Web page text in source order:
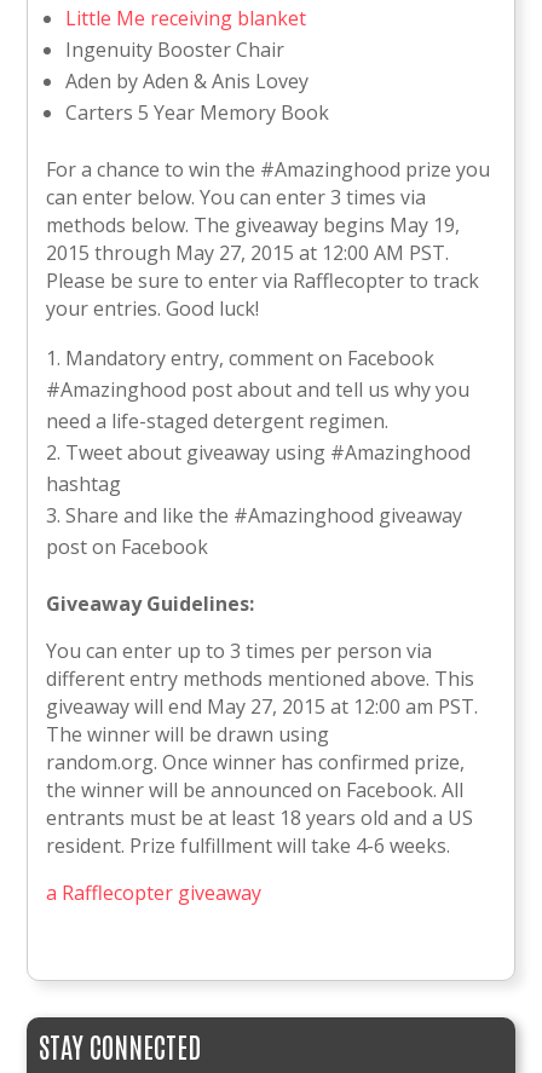
Little Me receiving blanket
Ingenuity Booster Chair
Aden by Aden & Anis Lovey
Carters 5 Year Memory Book
For a chance to win the #Amazinghood prize you
can enter below. You can enter 3 times via
methods below. The giveaway begins May 19,
2015 through May 27, 2015 at 12:00 AM PST.
Please be sure to enter via Rafflecopter to track
your entries. Good luck!
Mandatory entry, comment on Facebook
#Amazinghood post about and tell us why you
need a life-staged detergent regimen.
Tweet about giveaway using #Amazinghood
hashtag
Share and like the #Amazinghood giveaway
post on Facebook
Giveaway Guidelines:
You can enter up to 3 times per person via
different entry methods mentioned above. This
giveaway will end May 27, 2015 at 12:00 am PST.
The winner will be drawn using
random.org. Once winner has confirmed prize,
the winner will be announced on Facebook. All
entrants must be at least 18 years old and a US
resident. Prize fulfillment will take 4-6 weeks.
a Rafflecopter giveaway
STAY CONNECTED